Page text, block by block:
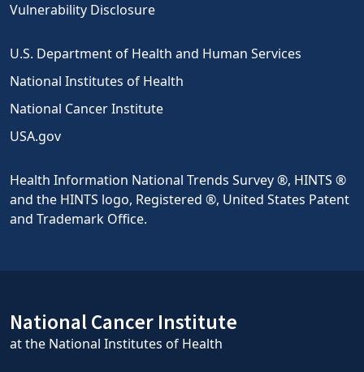
Vulnerability Disclosure
U.S. Department of Health and Human Services
National Institutes of Health
National Cancer Institute
USA.gov
Health Information National Trends Survey ®, HINTS ®
and the HINTS logo, Registered ®, United States Patent
and Trademark Office.
National Cancer Institute
at the National Institutes of Health